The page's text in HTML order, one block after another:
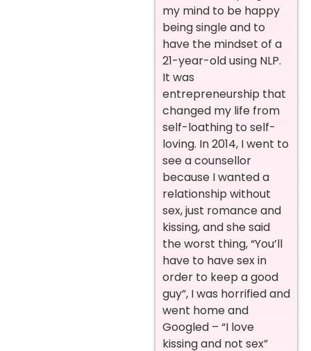
my mind to be happy
being single and to
have the mindset of a
21-year-old using NLP.
It was
entrepreneurship that
changed my life from
self-loathing to self-
loving. In 2014, I went to
see a counsellor
because I wanted a
relationship without
sex, just romance and
kissing, and she said
the worst thing, “You’ll
have to have sex in
order to keep a good
guy”, I was horrified and
went home and
Googled – “I love
kissing and not sex”